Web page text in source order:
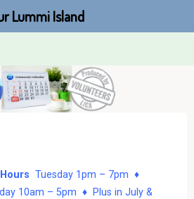
Tuesday 1pm – 7pm ♦
10am – 5pm ♦ Plus in July &
Lummi Island